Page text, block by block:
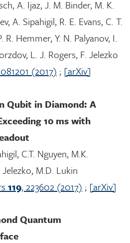
A. Ijaz, J. M. Binder, M. K.
A. Sipahigil, R. E. Evans, C. T.
R. Hemmer, Y. N. Palyanov, I.
L. J. Rogers, F. Jelezko
(2017) ; [arXiv]
Qubit in Diamond: A
10 ms with
C.T. Nguyen, M.K.
Jelezko, M.D. Lukin
119, 223602 (2017) ; [arXiv]
Quantum